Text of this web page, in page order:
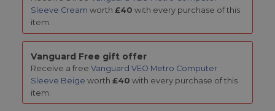
Sleeve Cream worth £40 with every purchase of this
item.
Vanguard Free gift offer
Receive a free Vanguard VEO Metro Computer
Sleeve Beige worth £40 with every purchase of this
item.